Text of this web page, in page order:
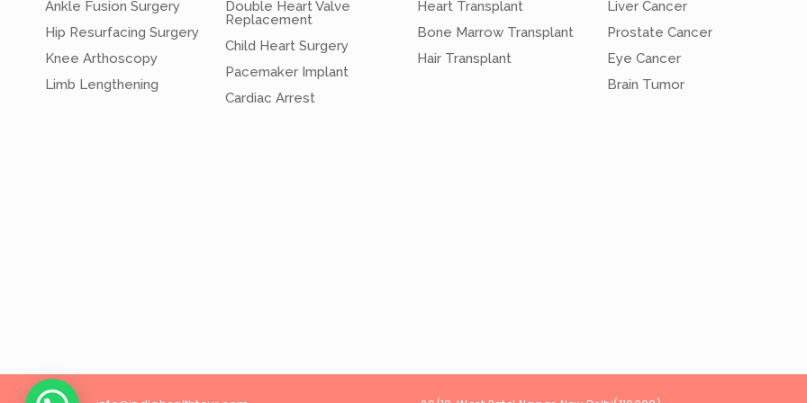
Ankle Fusion Surgery
Hip Resurfacing Surgery
Knee Arthoscopy
Limb Lengthening
Double Heart Valve
Replacement
Child Heart Surgery
Pacemaker Implant
Cardiac Arrest
Heart Transplant
Bone Marrow Transplant
Hair Transplant
Liver Cancer
Prostate Cancer
Eye Cancer
Brain Tumor